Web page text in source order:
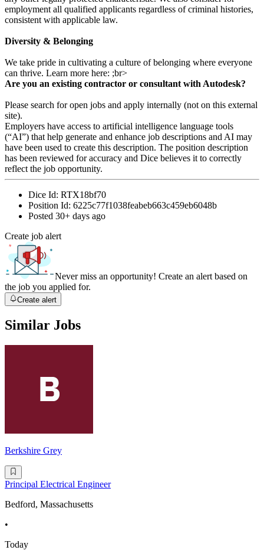
employment all qualified applicants regardless of criminal histories,
consistent with applicable law.
Diversity & Belonging
We take pride in cultivating a culture of belonging where everyone
can thrive. Learn more here: ;br>
Are you an existing contractor or consultant with Autodesk?
Please search for open jobs and apply internally (not on this external
site).
Employers have access to artificial intelligence language tools
(“AI”) that help generate and enhance job descriptions and AI may
have been used to create this description. The position description
has been reviewed for accuracy and Dice believes it to correctly
reflect the job opportunity.
Dice Id: RTX18bf70
Position Id: 6225c77f1038feabeb663c459eb6048b
Posted 30+ days ago
Create job alert
Never miss an opportunity! Create an alert based on
the job you applied for.
Create alert
Similar Jobs
Berkshire Grey
Principal Electrical Engineer
Bedford, Massachusetts
•
Today